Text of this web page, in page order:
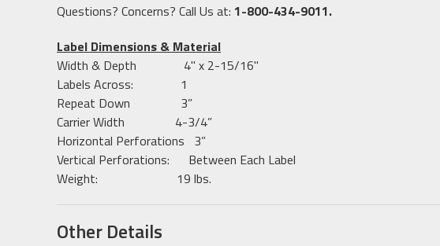
Questions? Concerns? Call Us at: 1-800-434-9011.
Label Dimensions & Material
Width & Depth 4" x 2-15/16"
Labels Across: 1
Repeat Down 3”
Carrier Width 4-3/4”
Horizontal Perforations 3”
Vertical Perforations: Between Each Label
Weight: 19 lbs.
Other Details